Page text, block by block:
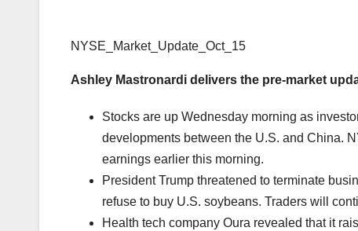
NYSE_Market_Update_Oct_15
Ashley Mastronardi delivers the pre-market
Stocks are up Wednesday morning as
developments between the U.S. and China.
earnings earlier this morning.
President Trump threatened to terminate
refuse to buy U.S. soybeans. Traders will
Health tech company Oura revealed that it